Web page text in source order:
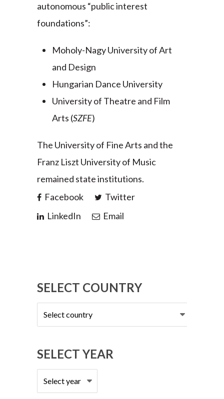
autonomous “public interest
foundations”:
Moholy-Nagy University of Art
and Design
Hungarian Dance University
University of Theatre and Film
Arts (SZFE)
The University of Fine Arts and the
Franz Liszt University of Music
remained state institutions.
Facebook
Twitter
LinkedIn
Email
SELECT COUNTRY
Select
country
SELECT YEAR